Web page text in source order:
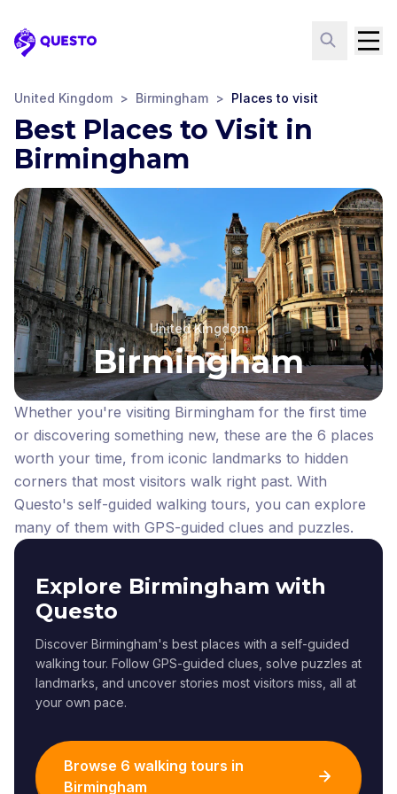
Questo
United Kingdom > Birmingham > Places to visit
Best Places to Visit in
Birmingham
United Kingdom
Birmingham
Whether you're visiting Birmingham for the first time
or discovering something new, these are the 6 places
worth your time, from iconic landmarks to hidden
corners that most visitors walk right past. With
Questo's self-guided walking tours, you can explore
many of them with GPS-guided clues and puzzles.
Explore Birmingham with
Questo
Discover Birmingham's best places with a self-guided
walking tour. Follow GPS-guided clues, solve puzzles at
landmarks, and uncover stories most visitors miss, all at
your own pace.
Browse 6 walking tours in
Birmingham